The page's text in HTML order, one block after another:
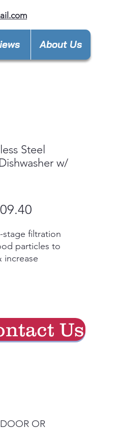
About Us
Steel
w/
stage filtration
particles to
increase
on
delivers
drying.
On, you can do
or your
questions right
OR
Us